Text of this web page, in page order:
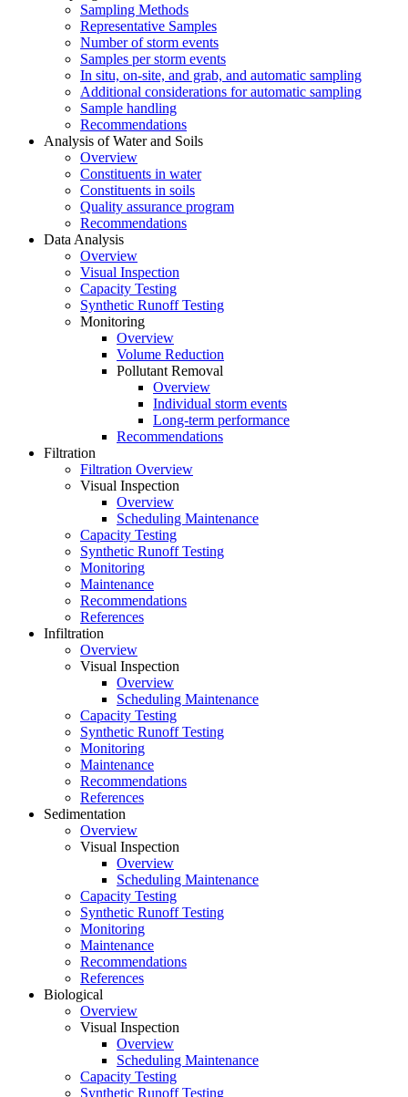
Sampling Methods
Representative Samples
Number of storm events
Samples per storm events
In situ, on-site, and grab, and automatic sampling
Additional considerations for automatic sampling
Sample handling
Recommendations
Analysis of Water and Soils
Overview
Constituents in water
Constituents in soils
Quality assurance program
Recommendations
Data Analysis
Overview
Visual Inspection
Capacity Testing
Synthetic Runoff Testing
Monitoring
Overview
Volume Reduction
Pollutant Removal
Overview
Individual storm events
Long-term performance
Recommendations
Filtration
Filtration Overview
Visual Inspection
Overview
Scheduling Maintenance
Capacity Testing
Synthetic Runoff Testing
Monitoring
Maintenance
Recommendations
References
Infiltration
Overview
Visual Inspection
Overview
Scheduling Maintenance
Capacity Testing
Synthetic Runoff Testing
Monitoring
Maintenance
Recommendations
References
Sedimentation
Overview
Visual Inspection
Overview
Scheduling Maintenance
Capacity Testing
Synthetic Runoff Testing
Monitoring
Maintenance
Recommendations
References
Biological
Overview
Visual Inspection
Overview
Scheduling Maintenance
Capacity Testing
Synthetic Runoff Testing